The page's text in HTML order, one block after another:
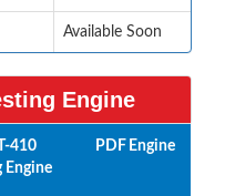
Available Soon
Engine
410
Engine
PDF Engine